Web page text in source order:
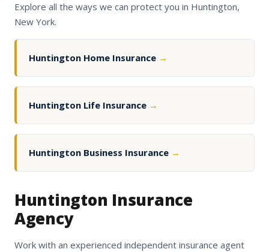
Explore all the ways we can protect you in Huntington,
New York.
Huntington Home Insurance →
Huntington Life Insurance →
Huntington Business Insurance →
Huntington Insurance
Agency
Work with an experienced independent insurance agent